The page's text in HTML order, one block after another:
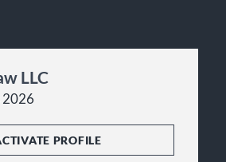
LLC
2026
PROFILE